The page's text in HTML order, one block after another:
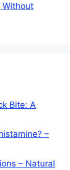
Without
Bite: A
–
– Natural